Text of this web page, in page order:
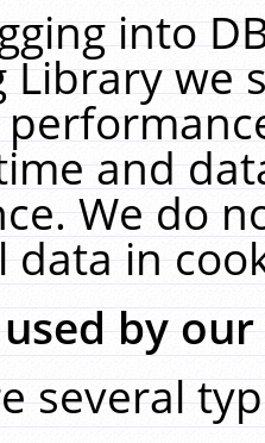
into
Library we
and
We do
data in
by
several